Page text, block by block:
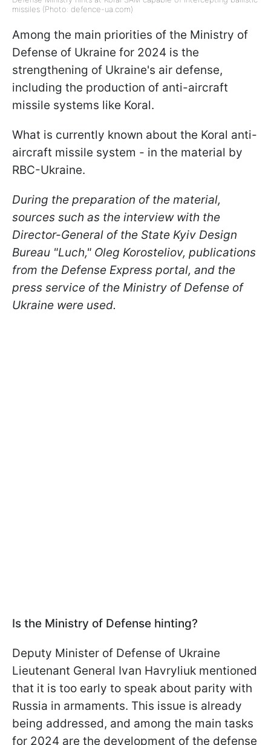
missiles (Photo: defence-ua.com)
Among the main priorities of the Ministry of
Defense of Ukraine for 2024 is the
strengthening of Ukraine's air defense,
including the production of anti-aircraft
missile systems like Koral.
What is currently known about the Koral anti-
aircraft missile system - in the material by
RBC-Ukraine.
During the preparation of the material,
sources such as the interview with the
Director-General of the State Kyiv Design
Bureau "Luch," Oleg Korosteliov, publications
from the Defense Express portal, and the
press service of the Ministry of Defense of
Ukraine were used.
Is the Ministry of Defense hinting?
Deputy Minister of Defense of Ukraine
Lieutenant General Ivan Havryliuk mentioned
that it is too early to speak about parity with
Russia in armaments. This issue is already
being addressed, and among the main tasks
for 2024 are the development of the defense